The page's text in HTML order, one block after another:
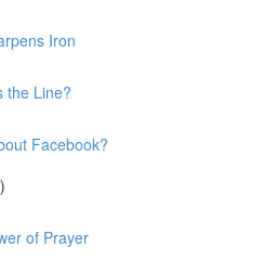
Iron
the Line?
Facebook?
of Prayer